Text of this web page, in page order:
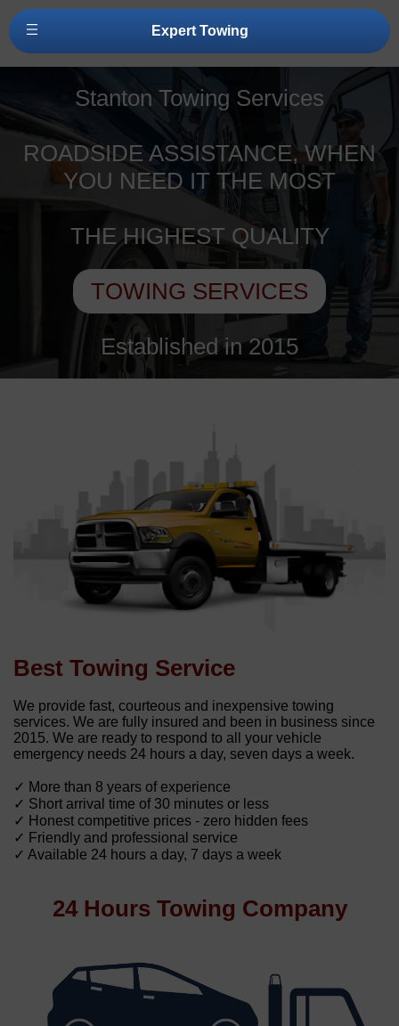
Expert Towing
Stanton Towing Services
ROADSIDE ASSISTANCE, WHEN
YOU NEED IT THE MOST
THE HIGHEST QUALITY
TOWING SERVICES
Established in 2015
Best Towing Service
We provide fast, courteous and inexpensive towing
services. We are fully insured and been in business since
2015. We are ready to respond to all your vehicle
emergency needs 24 hours a day, seven days a week.
✓ More than 8 years of experience
✓ Short arrival time of 30 minutes or less
✓ Honest competitive prices - zero hidden fees
✓ Friendly and professional service
✓ Available 24 hours a day, 7 days a week
24 Hours Towing Company